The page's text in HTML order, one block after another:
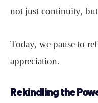
not just continuity,
Today, we pause to
appreciation.
Rekindling the